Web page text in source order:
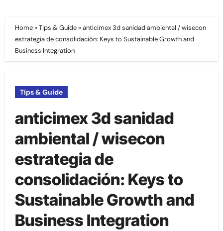
Home»Tips & Guide»anticimex 3d sanidad ambiental / wisecon
estrategia de consolidación: Keys to Sustainable Growth and
Business Integration
Tips & Guide
anticimex 3d sanidad
ambiental / wisecon
estrategia de
consolidación: Keys to
Sustainable Growth and
Business Integration